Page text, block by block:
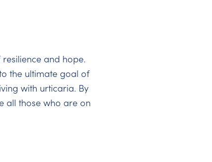
and hope.
the ultimate goal of
with urticaria. By
all those who are on